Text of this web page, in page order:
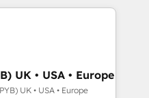
(coast to coast), our
& French.
Salesforce, NetSuite,
Dynamics, Wix,
turning fragmented
ready HubSpot
revenue operations and
UK • USA • Europe
UK • USA • Europe